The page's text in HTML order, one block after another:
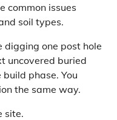
common issues
soil types.
digging one post hole
uncovered buried
phase. You
the same way.
site.